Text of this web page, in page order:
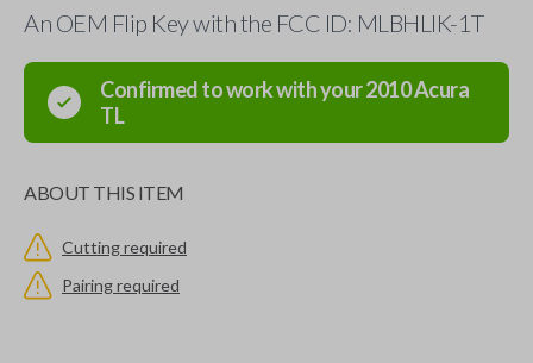
An OEM Flip Key with the FCC ID: MLBHLIK-1T
Confirmed to work with your2010Acura
TL
ABOUT THIS ITEM
Cutting required
Pairing required